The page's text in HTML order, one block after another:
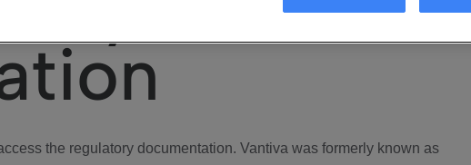
the regulatory documentation. Vantiva was formerly known as